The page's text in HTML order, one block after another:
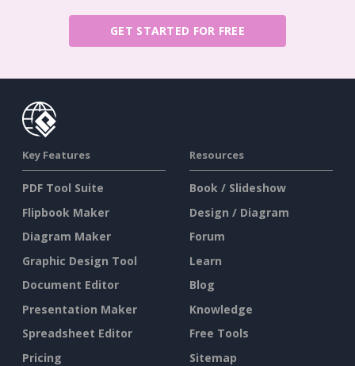
GET STARTED FOR FREE
Key Features
PDF Tool Suite
Flipbook Maker
Diagram Maker
Graphic Design Tool
Document Editor
Presentation Maker
Spreadsheet Editor
Pricing
Resources
Book / Slideshow
Design / Diagram
Forum
Learn
Blog
Knowledge
Free Tools
Sitemap